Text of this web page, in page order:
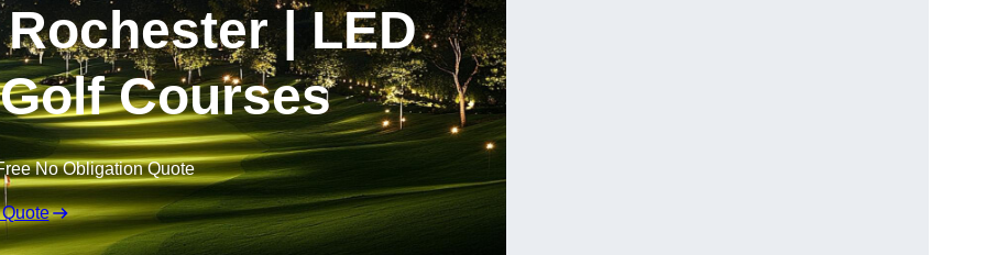
| LED
Courses
No Obligation Quote